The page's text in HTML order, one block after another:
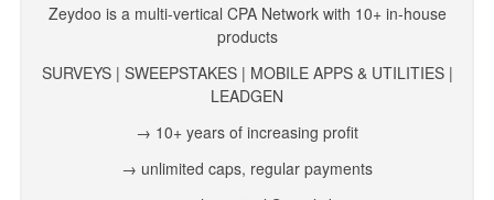
Zeydoo is a multi-vertical CPA Network with 10+ in-house
products
SURVEYS | SWEEPSTAKES | MOBILE APPS & UTILITIES |
LEADGEN
→ 10+ years of increasing profit
→ unlimited caps, regular payments